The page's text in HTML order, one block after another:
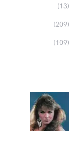
(13)
(209)
(109)